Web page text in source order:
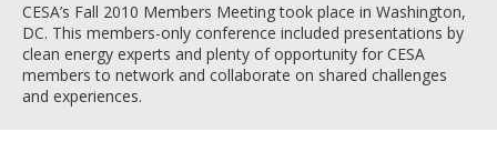
CESA’s Fall 2010 Members Meeting took place in Washington,
DC. This members-only conference included presentations by
clean energy experts and plenty of opportunity for CESA
members to network and collaborate on shared challenges
and experiences.